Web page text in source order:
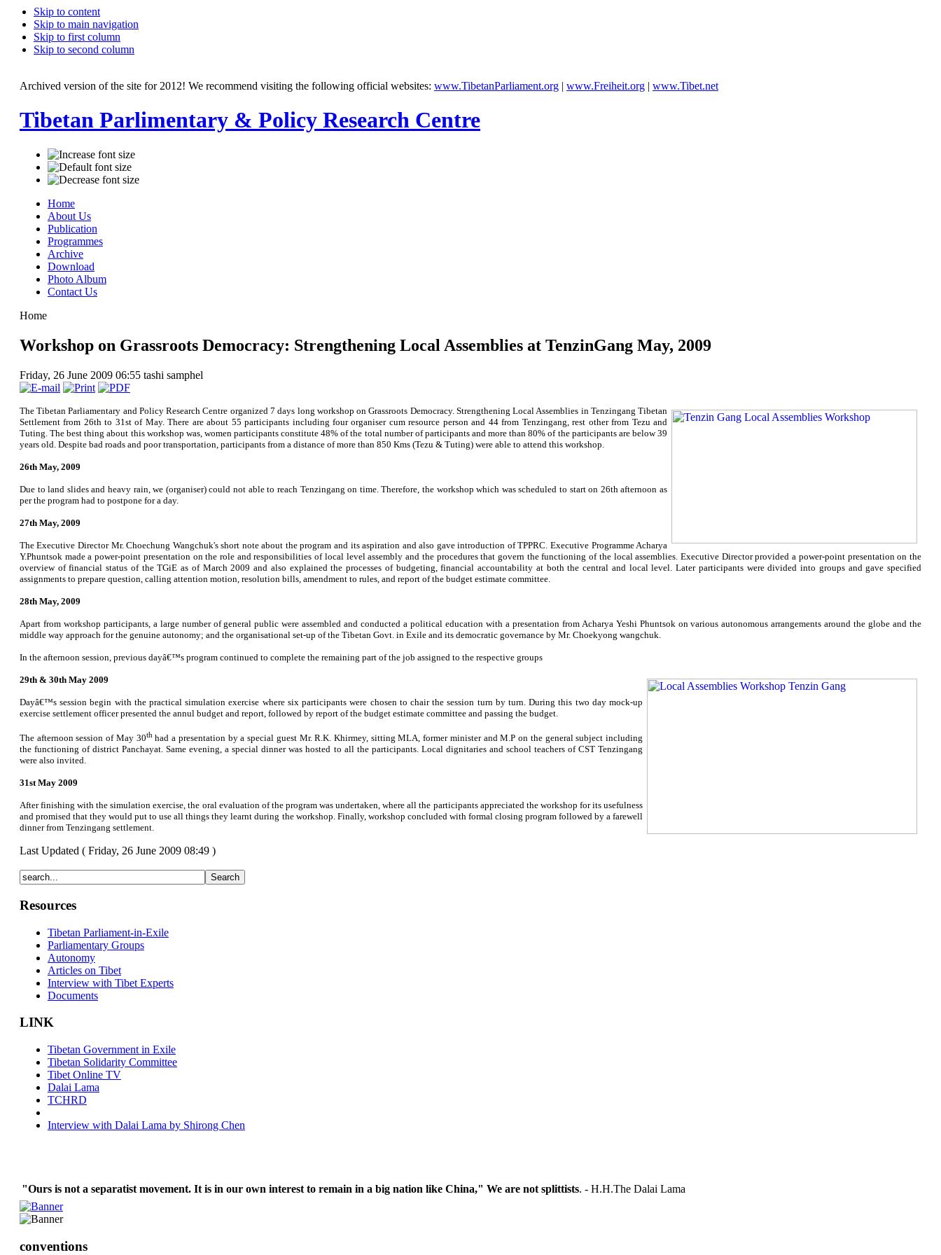
Skip to content
Skip to main navigation
Skip to first column
Skip to second column
Archived version of the site for 2012! We recommend visiting the following official websites: www.TibetanParliament.org| www.Freiheit.org| www.Tibet.net
Tibetan Parlimentary & Policy Research Centre
Home
About Us
Publication
Programmes
Archive
Download
Photo Album
Contact Us
Home
Workshop on Grassroots Democracy: Strengthening Local Assemblies at TenzinGang May, 2009
Friday, 26 June 2009 06:55 tashi samphel
The Tibetan Parliamentary and Policy Research Centre organized 7 days long workshop on Grassroots Democracy. Strengthening Local Assemblies in Tenzingang Tibetan
Settlement from 26th to 31st of May. There are about 55 participants including four organiser cum resource person and 44 from Tenzingang, rest other from Tezu and
Tuting. The best thing about this workshop was, women participants constitute 48% of the total number of participants and more than 80% of the participants are below 39
years old. Despite bad roads and poor transportation, participants from a distance of more than 850 Kms (Tezu & Tuting) were able to attend this workshop.
26th May, 2009
Due to land slides and heavy rain, we (organiser) could not able to reach Tenzingang on time. Therefore, the workshop which was scheduled to start on 26th afternoon as
per the program had to postpone for a day.
27th May, 2009
The Executive Director Mr. Choechung Wangchuk's short note about the program and its aspiration and also gave introduction of TPPRC. Executive Programme Acharya
Y.Phuntsok made a power-point presentation on the role and responsibilities of local level assembly and the procedures that govern the functioning of the local assemblies. Executive Director provided a power-point presentation on the
overview of financial status of the TGiE as of March 2009 and also explained the processes of budgeting, financial accountability at both the central and local level. Later participants were divided into groups and gave specified
assignments to prepare question, calling attention motion, resolution bills, amendment to rules, and report of the budget estimate committee.
28th May, 2009
Apart from workshop participants, a large number of general public were assembled and conducted a political education with a presentation from Acharya Yeshi Phuntsok on various autonomous arrangements around the globe and the
middle way approach for the genuine autonomy; and the organisational set-up of the Tibetan Govt. in Exile and its democratic governance by Mr. Choekyong wangchuk.
In the afternoon session, previous dayâ€™s program continued to complete the remaining part of the job assigned to the respective groups
29th & 30th May 2009
Dayâ€™s session begin with the practical simulation exercise where six participants were chosen to chair the session turn by turn. During this two day mock-up
exercise settlement officer presented the annul budget and report, followed by report of the budget estimate committee and passing the budget.
The afternoon session of May 30thhad a presentation by a special guest Mr. R.K. Khirmey, sitting MLA, former minister and M.P on the general subject including
the functioning of district Panchayat. Same evening, a special dinner was hosted to all the participants. Local dignitaries and school teachers of CST Tenzingang
were also invited.
31st May 2009
After finishing with the simulation exercise, the oral evaluation of the program was undertaken, where all the participants appreciated the workshop for its usefulness
and promised that they would put to use all things they learnt during the workshop. Finally, workshop concluded with formal closing program followed by a farewell
dinner from Tenzingang settlement.
Last Updated ( Friday, 26 June 2009 08:49 )
Resources
Tibetan Parliament-in-Exile
Parliamentary Groups
Autonomy
Articles on Tibet
Interview with Tibet Experts
Documents
LINK
Tibetan Government in Exile
Tibetan Solidarity Committee
Tibet Online TV
Dalai Lama
TCHRD
Interview with Dalai Lama by Shirong Chen
"Ours is not a separatist movement. It is in our own interest to remain in a big nation like China," We are not splittists. - H.H.The Dalai Lama
conventions